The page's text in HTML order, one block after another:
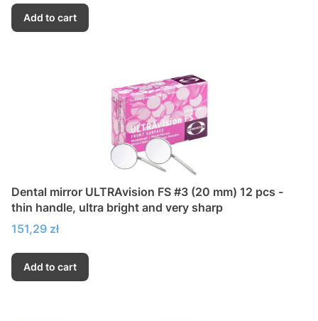
Add to cart
Dental mirror ULTRAvision FS #3 (20 mm) 12 pcs -
thin handle, ultra bright and very sharp
Price
151,29 zł
Add to cart